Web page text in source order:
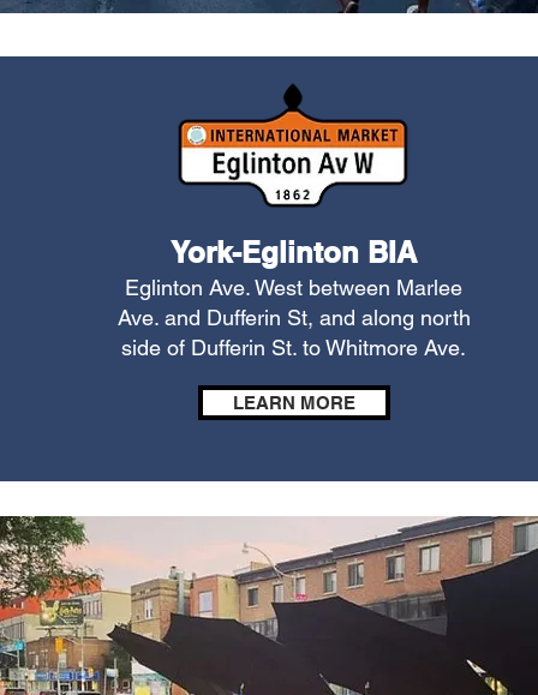
York-Eglinton BIA
Eglinton Ave. West between Marlee
Ave. and Dufferin St, and along north
side of Dufferin St. to Whitmore Ave.
LEARN MORE